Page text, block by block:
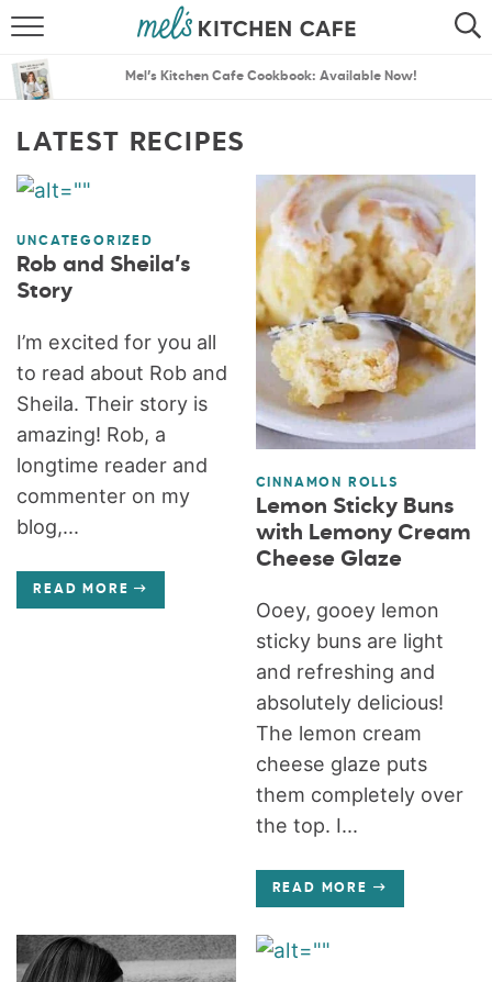
SEARCH
MENU PLANS
Mel’s Kitchen Cafe Cookbook: Available Now!
LATEST RECIPES
UNCATEGORIZED
Rob and Sheila’s
Story
I’m excited for you all
to read about Rob and
Sheila. Their story is
amazing! Rob, a
longtime reader and
commenter on my
blog,...
READ MORE
CINNAMON ROLLS
Lemon Sticky Buns
with Lemony Cream
Cheese Glaze
Ooey, gooey lemon
sticky buns are light
and refreshing and
absolutely delicious!
The lemon cream
cheese glaze puts
them completely over
the top. I...
READ MORE